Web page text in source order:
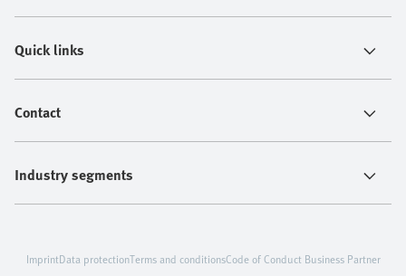
Quick links
Contact
Industry segments
ImprintData protectionTerms and conditionsCode of Conduct Business Partner